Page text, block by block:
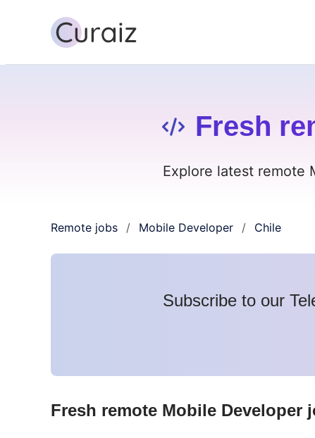
Fresh
Explore latest remote
Remote jobs / Mobile Developer / Chile
Subscribe to our
Fresh remote Mobile Developer